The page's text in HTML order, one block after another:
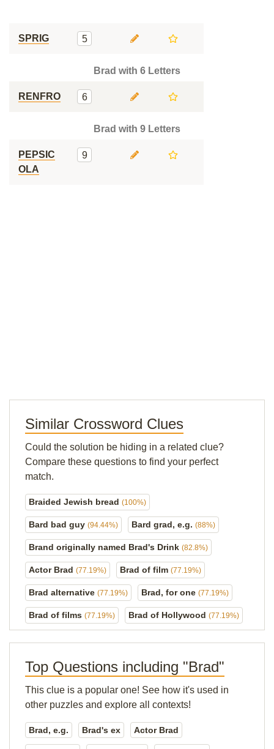
SPRIG 5
Brad with 6 Letters
RENFRO 6
Brad with 9 Letters
PEPSIC
OLA
9
Similar Crossword Clues
Could the solution be hiding in a related clue?
Compare these questions to find your perfect
match.
Braided Jewish bread (100%)
Bard bad guy (94.44%) Bard grad, e.g. (88%)
Brand originally named Brad's Drink (82.8%)
Actor Brad (77.19%) Brad of film (77.19%)
Brad alternative (77.19%) Brad, for one (77.19%)
Brad of films (77.19%) Brad of Hollywood (77.19%)
Top Questions including "Brad"
This clue is a popular one! See how it's used in
other puzzles and explore all contexts!
Brad, e.g. Brad's ex Actor Brad